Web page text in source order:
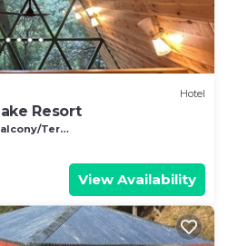
Hotel
Resort
Terrace
View Availability